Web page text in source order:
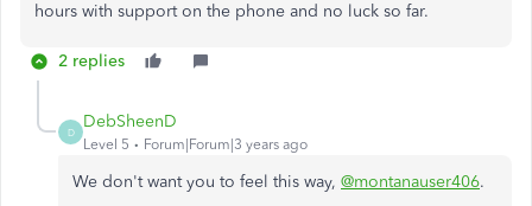
hours with support on the phone and no luck so far.
2 replies
D
DebSheenD
Level 5 Forum|Forum|3 years ago
We don't want you to feel this way, @montanauser406.